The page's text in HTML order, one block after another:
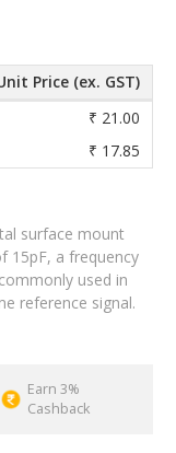
Price (ex. GST)
₹ 21.00
₹ 17.85
surface mount
15pF, a frequency
used in
reference signal.
Earn 3%
Cashback